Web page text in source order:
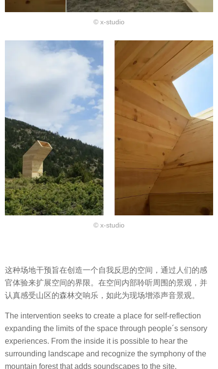
© x-studio
© x-studio
这种场地干预旨在创造一个自我反思的空间，通过人们的感
官体验来扩展空间的界限。在空间内部聆听周围的景观，并
认真感受山区的森林交响乐，如此为现场增添声音景观。
The intervention seeks to create a place for self-reflection
expanding the limits of the space through people´s sensory
experiences. From the inside it is possible to hear the
surrounding landscape and recognize the symphony of the
mountain forest that adds soundscapes to the site.